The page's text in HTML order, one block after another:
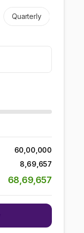
Quarterly
60,00,000
8,69,657
68,69,657